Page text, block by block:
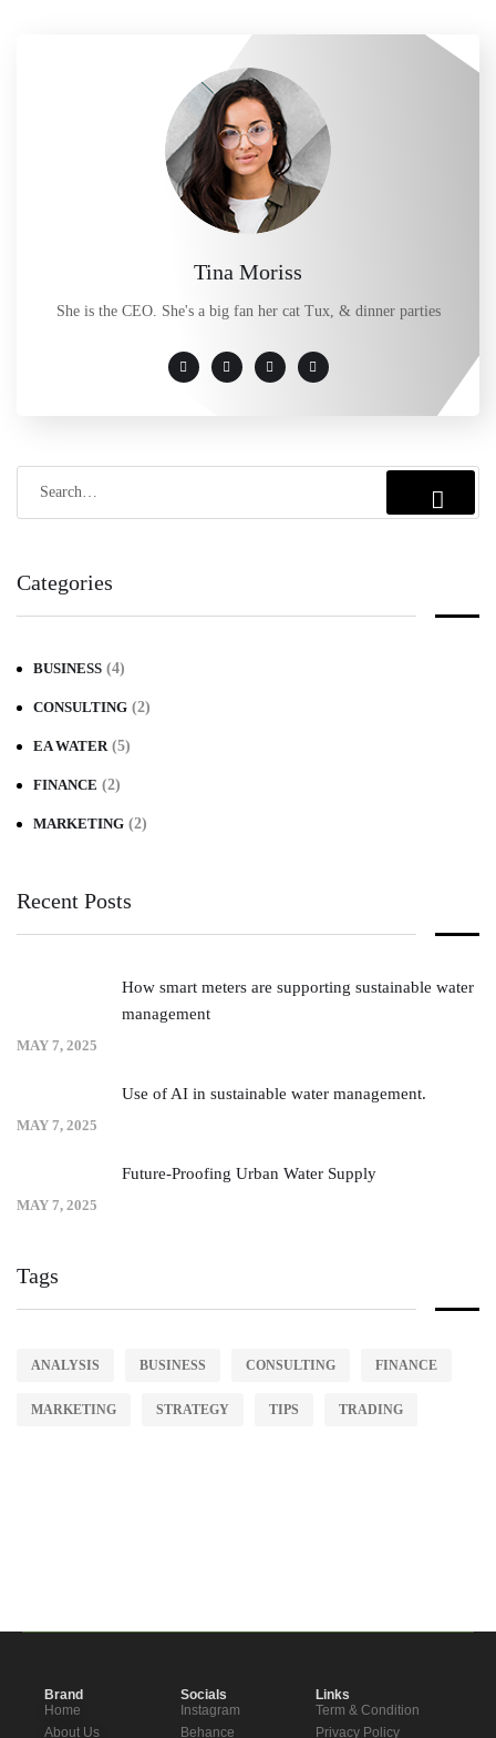
Tina Moriss
She is the CEO. She's a big fan her cat Tux, & dinner parties
Categories
BUSINESS (4)
CONSULTING (2)
EA WATER (5)
FINANCE (2)
MARKETING (2)
Recent Posts
How smart meters are supporting sustainable water
management
MAY 7, 2025
Use of AI in sustainable water management.
MAY 7, 2025
Future-Proofing Urban Water Supply
MAY 7, 2025
Tags
ANALYSIS BUSINESS CONSULTING FINANCE
MARKETING STRATEGY TIPS TRADING
Brand
Home
About Us
Socials
Instagram
Behance
Links
Term & Condition
Privacy Policy